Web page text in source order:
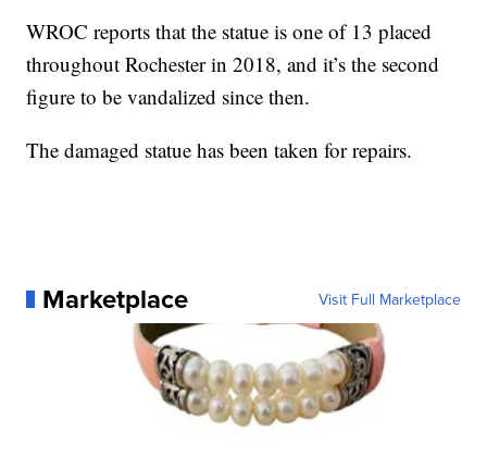
WROC reports that the statue is one of 13 placed
throughout Rochester in 2018, and it’s the second
figure to be vandalized since then.
The damaged statue has been taken for repairs.
Marketplace Visit Full Marketplace